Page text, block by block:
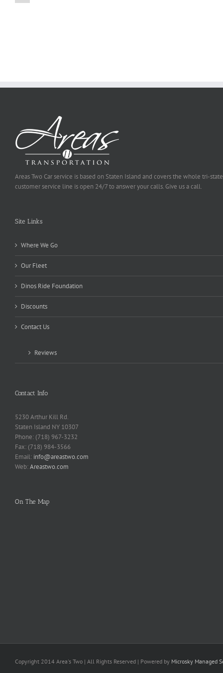
Areas Two Car service is based on Staten Island and covers the whole tri-
customer service line is open 24/7 to answer your calls. Give us a call.
Site Links
Where We Go
Our Fleet
Dinos Ride Foundation
Discounts
Contact Us
Reviews
Contact Info
5230 Arthur Kill Rd.
Staten Island NY 10307
Phone: (718) 967-3232
Fax: (718) 984-3566
Email: info@areastwo.com
Web:Areastwo.com
On The Map
Copyright 2014 Area's Two | All Rights Reserved | Powered by Microsky Managed